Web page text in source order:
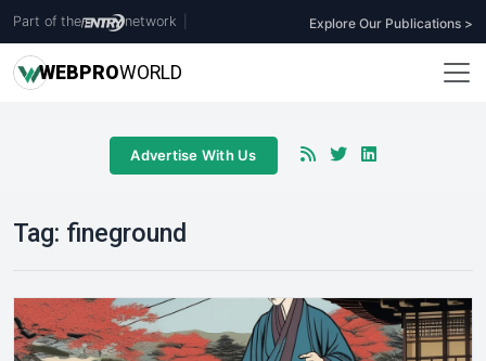
Part of the network Explore Our Publications >
WEBPROWORLD
Advertise With Us
Tag: fineground